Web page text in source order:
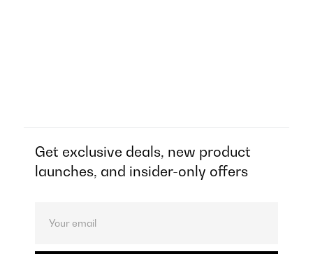
Get exclusive deals, new product
launches, and insider-only offers